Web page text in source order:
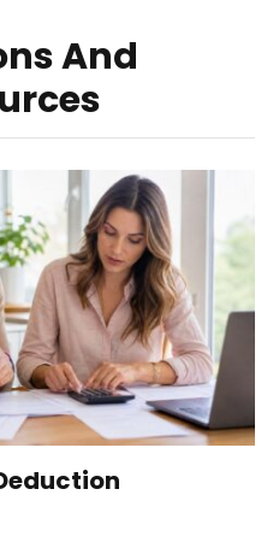
And